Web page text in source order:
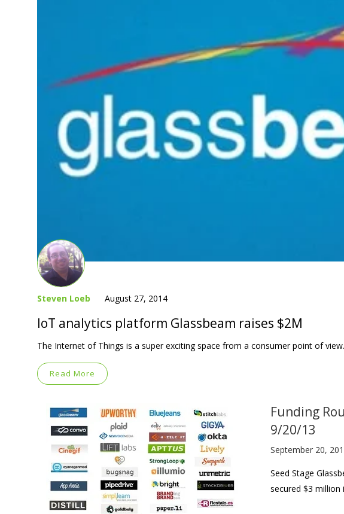
Steven Loeb August 27, 2014
IoT analytics platform Glassbeam raises $2M
The Internet of Things is a super exciting space from a consumer point of
Read More
Funding
9/20/13
September 20,
Seed Stage
secured $3 million